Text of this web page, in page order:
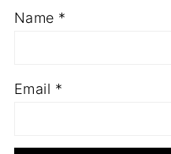
Name *
Email *